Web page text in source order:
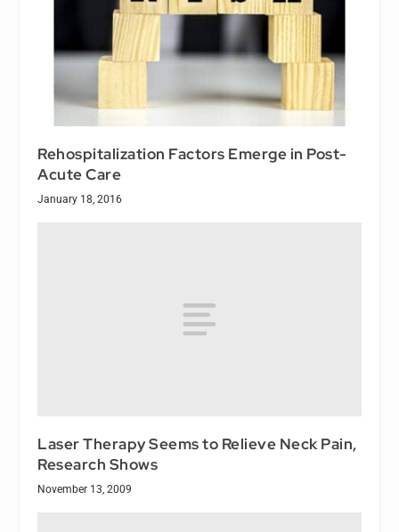
Rehospitalization Factors Emerge in Post-
Acute Care
January 18, 2016
Laser Therapy Seems to Relieve Neck Pain,
Research Shows
November 13, 2009